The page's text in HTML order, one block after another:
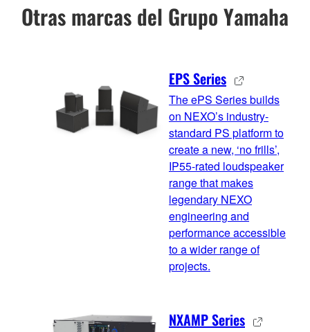
Otras marcas del Grupo Yamaha
EPS Series
The ePS Series builds
on NEXO’s industry-
standard PS platform to
create a new, ‘no frills’,
IP55-rated loudspeaker
range that makes
legendary NEXO
engineering and
performance accessible
to a wider range of
projects.
NXAMP Series